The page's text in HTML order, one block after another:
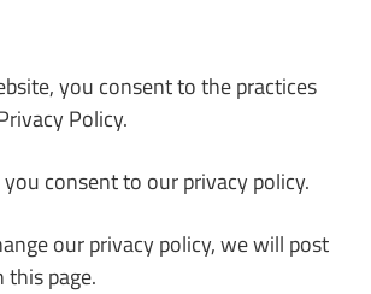
you consent to the practices
Policy.
consent to our privacy policy.
our privacy policy, we will post
this page.